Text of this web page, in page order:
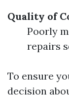
Quality of
Poorly
repairs
To ensure
decision